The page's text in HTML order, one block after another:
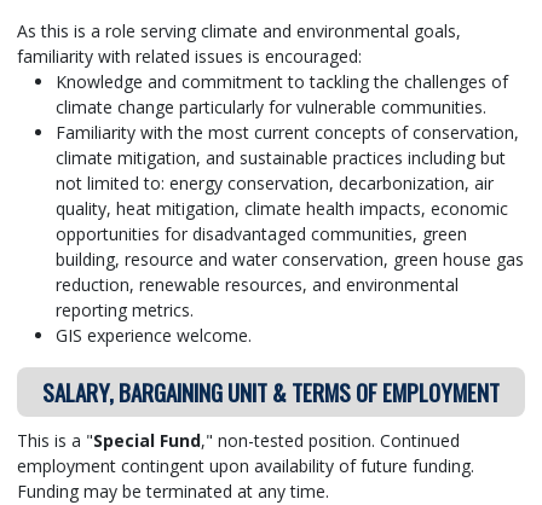
As this is a role serving climate and environmental goals,
familiarity with related issues is encouraged:
Knowledge and commitment to tackling the challenges of
climate change particularly for vulnerable communities.
Familiarity with the most current concepts of conservation,
climate mitigation, and sustainable practices including but
not limited to: energy conservation, decarbonization, air
quality, heat mitigation, climate health impacts, economic
opportunities for disadvantaged communities, green
building, resource and water conservation, green house gas
reduction, renewable resources, and environmental
reporting metrics.
GIS experience welcome.
SALARY, BARGAINING UNIT & TERMS OF EMPLOYMENT
This is a "Special Fund," non-tested position. Continued
employment contingent upon availability of future funding.
Funding may be terminated at any time.